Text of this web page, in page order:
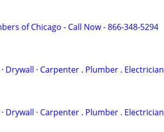
of Chicago - Call Now - 866-348-5294
. ‏Painter · Drywall · Carpenter . Plumber . Electrician
. ‏Painter · Drywall · Carpenter . Plumber . Electrician